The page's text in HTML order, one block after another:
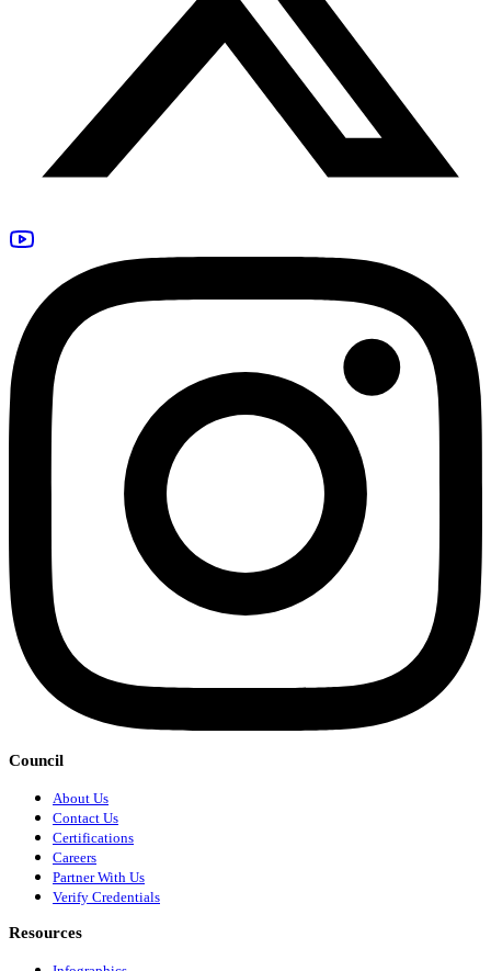
Council
About Us
Contact Us
Certifications
Careers
Partner With Us
Verify Credentials
Resources